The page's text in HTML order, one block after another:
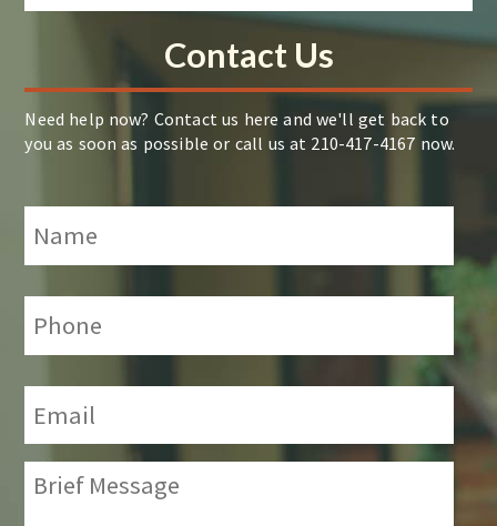
Contact Us
Need help now? Contact us here and we'll get back to
you as soon as possible or call us at 210-417-4167 now.
Name *
Phone: *
Email: *
Brief
Message: *